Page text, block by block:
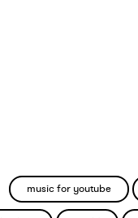
music for youtube